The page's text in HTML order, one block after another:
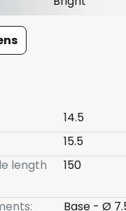
14.5
15.5
length
150
Base - Ø